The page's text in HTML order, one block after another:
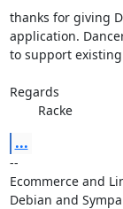
thanks for giving
application.
to support
Regards
        Racke
...
--
Ecommerce and
Debian and